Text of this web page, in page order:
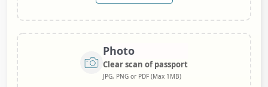
Photo
Clear scan of passport
JPG, PNG or PDF (Max 1MB)